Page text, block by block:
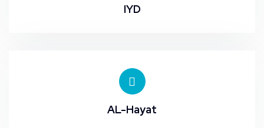
IYD
AL-Hayat